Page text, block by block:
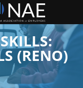
(RENO)